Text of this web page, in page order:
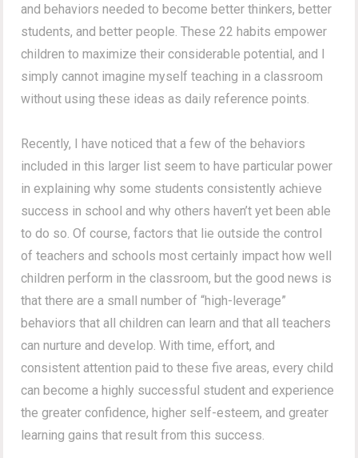
and behaviors needed to become better thinkers, better
students, and better people. These 22 habits empower
children to maximize their considerable potential, and I
simply cannot imagine myself teaching in a classroom
without using these ideas as daily reference points.
Recently, I have noticed that a few of the behaviors
included in this larger list seem to have particular power
in explaining why some students consistently achieve
success in school and why others haven’t yet been able
to do so. Of course, factors that lie outside the control
of teachers and schools most certainly impact how well
children perform in the classroom, but the good news is
that there are a small number of “high-leverage”
behaviors that all children can learn and that all teachers
can nurture and develop. With time, effort, and
consistent attention paid to these five areas, every child
can become a highly successful student and experience
the greater confidence, higher self-esteem, and greater
learning gains that result from this success.